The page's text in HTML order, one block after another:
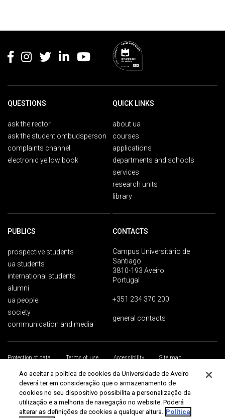
QUESTIONS
ask the rector
ask the student ombudsperson
complaints channel
electronic yellow book
QUICK LINKS
about ua
courses
applications
departments and schools
services
research units
library
PUBLICS
prospective students
ua students
international students
alumni
ua people
society
communication and media
CONTACTS
Campus Universitário de
Santiago
3810-193 Aveiro
Portugal
+351 234 370 200
general contacts
Protection of data Terms of use Accessibility
Site map
Universidade de Aveiro 2026
Ao aceitar a política de cookies da Universidade de Aveiro
deverá ter em consideração que o armazenamento de
cookies no seu dispositivo possibilita a personalização da
utilização e a melhoria de navegação no website. Poderá
alterar as definições de cookies a qualquer altura. Política